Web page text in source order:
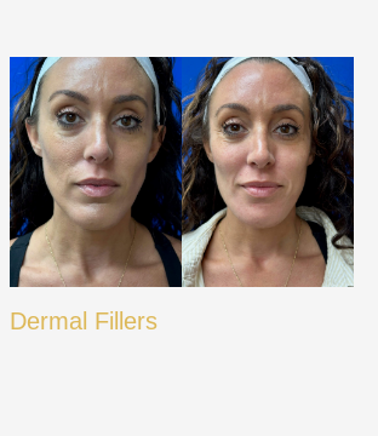
Dermal Fillers